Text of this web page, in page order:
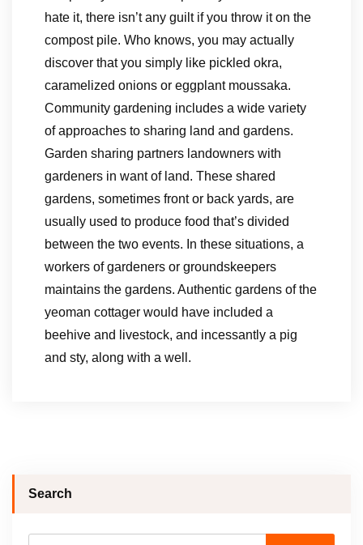
hate it, there isn’t any guilt if you throw it on the
compost pile. Who knows, you may actually
discover that you simply like pickled okra,
caramelized onions or eggplant moussaka.
Community gardening includes a wide variety
of approaches to sharing land and gardens.
Garden sharing partners landowners with
gardeners in want of land. These shared
gardens, sometimes front or back yards, are
usually used to produce food that’s divided
between the two events. In these situations, a
workers of gardeners or groundskeepers
maintains the gardens. Authentic gardens of the
yeoman cottager would have included a
beehive and livestock, and incessantly a pig
and sty, along with a well.
Search